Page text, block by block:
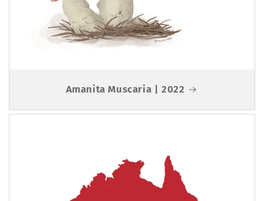
Amanita Muscaria | 2022